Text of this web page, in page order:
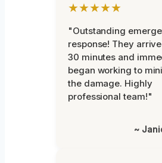
★★★★★
"Outstanding
response! They
30 minutes and
began working to
the damage. Highly
professional team!"
~